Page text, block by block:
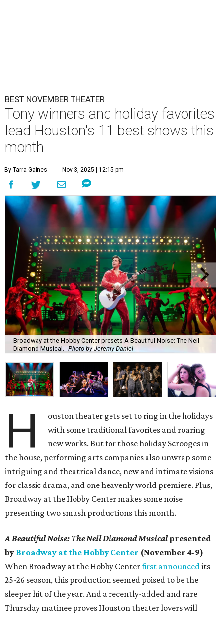
BEST NOVEMBER THEATER
Tony winners and holiday favorites
lead Houston's 11 best shows this
month
By Tarra Gaines Nov 3, 2025 | 12:15 pm
Broadway at the Hobby Center presets A Beautiful Noise: The Neil
Diamond Musical.
Photo by Jeremy Daniel
H
ouston theater gets set to ring in the holidays
with some traditional favorites and roaring
new works. But for those holiday Scrooges in
the house, performing arts companies also unwrap some
intriguing and theatrical dance, new and intimate visions
for classic drama, and one heavenly world premiere. Plus,
Broadway at the Hobby Center makes some noise
presenting two smash productions this month.
A Beautiful Noise: The Neil Diamond Musicalpresented
by Broadway at the Hobby Center (November 4-9)
When Broadway at the Hobby Centerfirst announcedits
25-26 season, this production seemed poised to be the
sleeper hit of the year. And a recently-added and rare
Thursday matinee proves Houston theater lovers will